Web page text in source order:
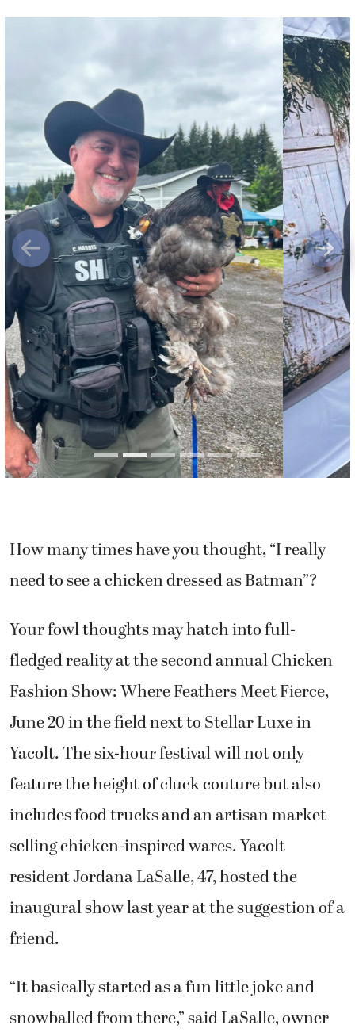
Previous Next
How many times have you thought, “I really
need to see a chicken dressed as Batman”?
Your fowl thoughts may hatch into full-
fledged reality at the second annual Chicken
Fashion Show: Where Feathers Meet Fierce,
June 20 in the field next to Stellar Luxe in
Yacolt. The six-hour festival will not only
feature the height of cluck couture but also
includes food trucks and an artisan market
selling chicken-inspired wares. Yacolt
resident Jordana LaSalle, 47, hosted the
inaugural show last year at the suggestion of a
friend.
“It basically started as a fun little joke and
snowballed from there,” said LaSalle, owner